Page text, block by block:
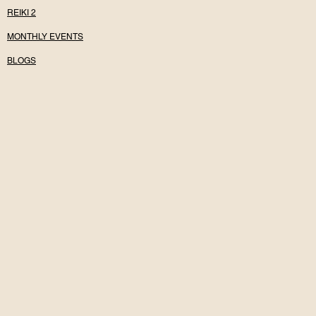
REIKI 2
MONTHLY EVENTS
BLOGS